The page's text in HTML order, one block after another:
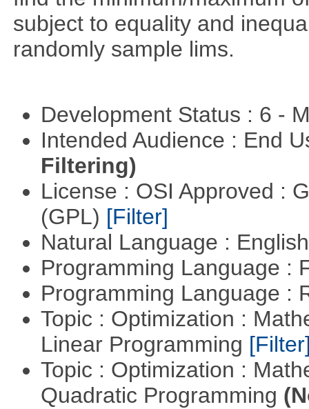
subject to equality and
randomly sample lims.
Development Status : 6 -
Intended Audience : End
Filtering)
License : OSI Approved :
(GPL) [Filter]
Natural Language :
Programming Language :
Programming Language :
Topic : Optimization :
Linear Programming
Topic : Optimization :
Quadratic Programming